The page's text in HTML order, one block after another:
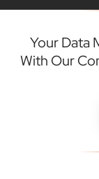
Your Data
With Our